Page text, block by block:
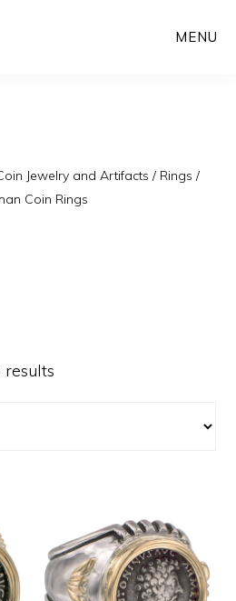
MENU
Jewelry and Artifacts / Rings /
Coin Rings